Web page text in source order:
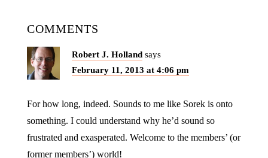
COMMENTS
Robert J. Holland says
February 11, 2013 at 4:06 pm
For how long, indeed. Sounds to me like Sorek is onto
something. I could understand why he’d sound so
frustrated and exasperated. Welcome to the members’ (or
former members’) world!